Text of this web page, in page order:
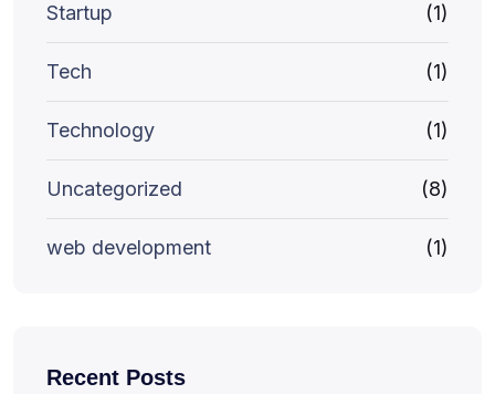
Startup (1)
Tech (1)
Technology (1)
Uncategorized (8)
web development (1)
Recent Posts